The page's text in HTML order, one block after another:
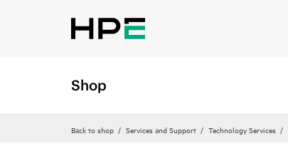
Shop
Back to shop Services and Support Technology Services